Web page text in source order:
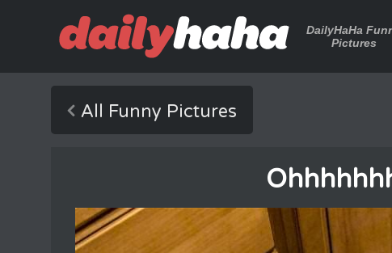
DailyHaHa
Pictures
All Funny Pictures